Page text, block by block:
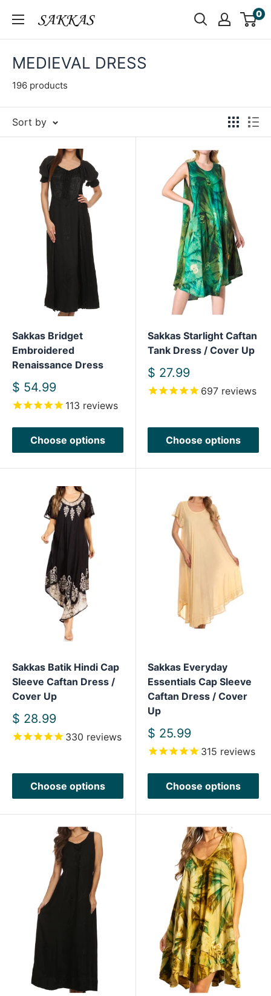
content
Sakkas
Store
0
MEDIEVAL DRESS
196 products
Sort by
Sakkas Bridget
Embroidered
Renaissance Dress
Sale
price
$ 54.99
113 reviews
Choose options
Sakkas Starlight Caftan
Tank Dress / Cover Up
Sale
price
$ 27.99
697 reviews
Choose options
Sakkas Batik Hindi Cap
Sleeve Caftan Dress /
Cover Up
Sale
price
$ 28.99
330 reviews
Choose options
Sakkas Everyday
Essentials Cap Sleeve
Caftan Dress / Cover
Up
Sale
price
$ 25.99
315 reviews
Choose options